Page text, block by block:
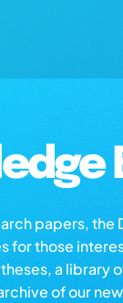
papers,
for those
a library
of our